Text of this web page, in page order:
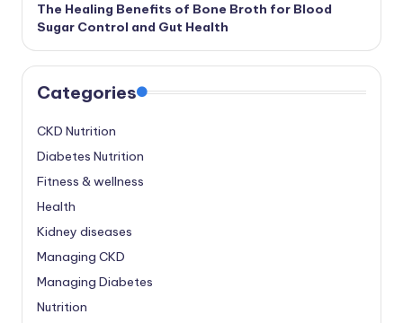
The Healing Benefits of Bone Broth for Blood
Sugar Control and Gut Health
Categories
CKD Nutrition
Diabetes Nutrition
Fitness & wellness
Health
Kidney diseases
Managing CKD
Managing Diabetes
Nutrition